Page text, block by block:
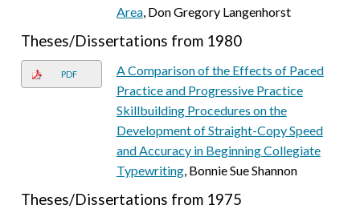
Area, Don Gregory Langenhorst
Theses/Dissertations from 1980
PDF
A Comparison of the Effects of Paced
Practice and Progressive Practice
Skillbuilding Procedures on the
Development of Straight-Copy Speed
and Accuracy in Beginning Collegiate
Typewriting, Bonnie Sue Shannon
Theses/Dissertations from 1975